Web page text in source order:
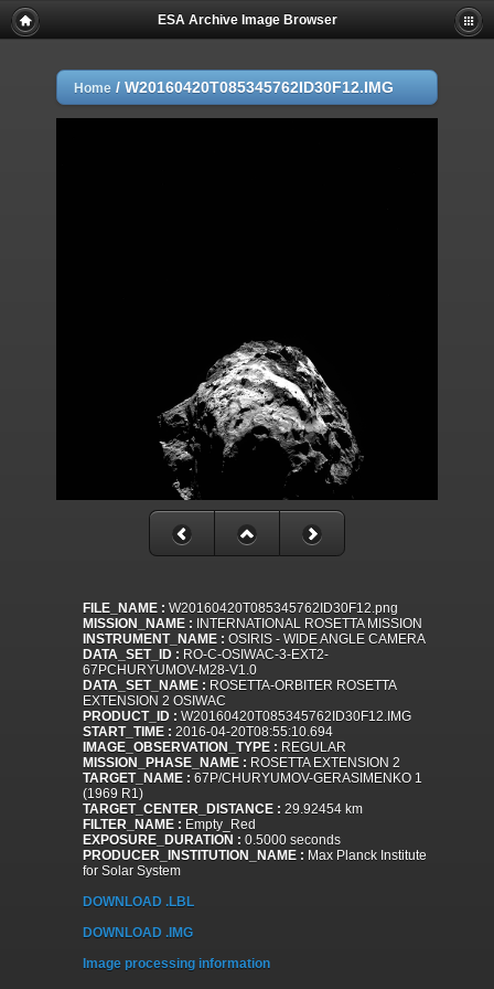
ESA Archive Image Browser
Home / W20160420T085345762ID30F12.IMG
FILE_NAME : W20160420T085345762ID30F12.png
MISSION_NAME : INTERNATIONAL ROSETTA MISSION
INSTRUMENT_NAME : OSIRIS - WIDE ANGLE CAMERA
DATA_SET_ID : RO-C-OSIWAC-3-EXT2-
67PCHURYUMOV-M28-V1.0
DATA_SET_NAME : ROSETTA-ORBITER ROSETTA
EXTENSION 2 OSIWAC
PRODUCT_ID : W20160420T085345762ID30F12.IMG
START_TIME : 2016-04-20T08:55:10.694
IMAGE_OBSERVATION_TYPE : REGULAR
MISSION_PHASE_NAME : ROSETTA EXTENSION 2
TARGET_NAME : 67P/CHURYUMOV-GERASIMENKO 1
(1969 R1)
TARGET_CENTER_DISTANCE : 29.92454 km
FILTER_NAME : Empty_Red
EXPOSURE_DURATION : 0.5000 seconds
PRODUCER_INSTITUTION_NAME : Max Planck Institute
for Solar System
DOWNLOAD .LBL
DOWNLOAD .IMG
Image processing information